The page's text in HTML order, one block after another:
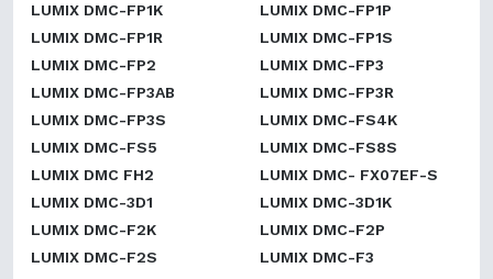
LUMIX DMC-FP1K
LUMIX DMC-FP1P
LUMIX DMC-FP1R
LUMIX DMC-FP1S
LUMIX DMC-FP2
LUMIX DMC-FP3
LUMIX DMC-FP3AB
LUMIX DMC-FP3R
LUMIX DMC-FP3S
LUMIX DMC-FS4K
LUMIX DMC-FS5
LUMIX DMC-FS8S
LUMIX DMC FH2
LUMIX DMC- FX07EF-S
LUMIX DMC-3D1
LUMIX DMC-3D1K
LUMIX DMC-F2K
LUMIX DMC-F2P
LUMIX DMC-F2S
LUMIX DMC-F3